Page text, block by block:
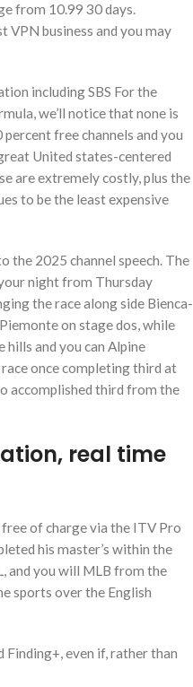
from 10.99 30 days.
business and you may
including SBS For the
we’ll notice that none is
free channels and you
United states-centered
are extremely costly, plus the
to be the least expensive
the 2025 channel speech. The
night from Thursday
the race along side Bienca-
on stage dos, while
and you can Alpine
once completing third at
accomplished third from the
real time
of charge via the ITV Pro
his master’s within the
and you will MLB from the
sports over the English
Finding+, even if, rather than